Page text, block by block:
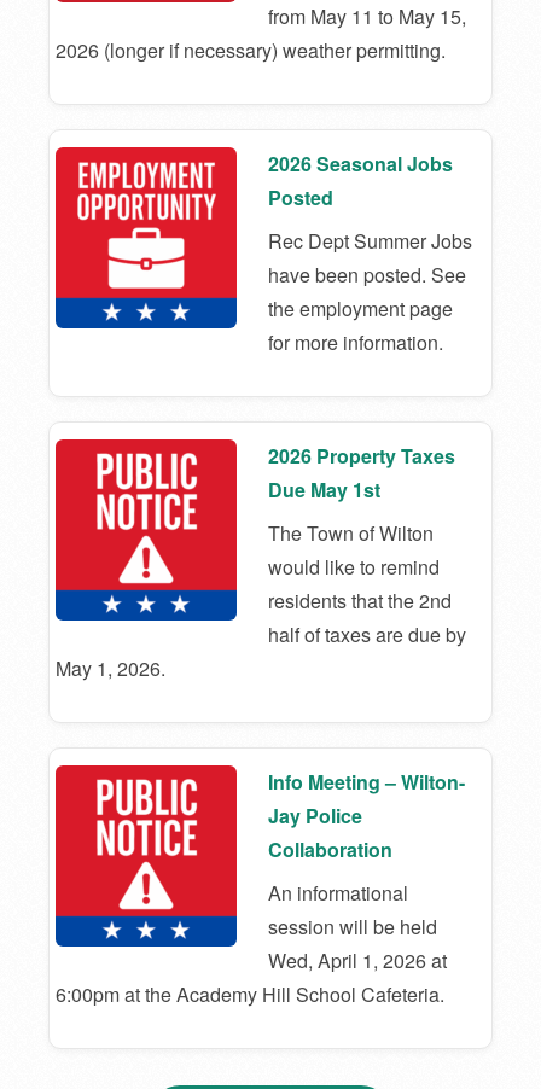
from May 11 to May 15,
2026 (longer if necessary) weather permitting.
2026 Seasonal Jobs
Posted
Rec Dept Summer Jobs
have been posted. See
the employment page
for more information.
2026 Property Taxes
Due May 1st
The Town of Wilton
would like to remind
residents that the 2nd
half of taxes are due by
May 1, 2026.
Info Meeting – Wilton-
Jay Police
Collaboration
An informational
session will be held
Wed, April 1, 2026 at
6:00pm at the Academy Hill School Cafeteria.